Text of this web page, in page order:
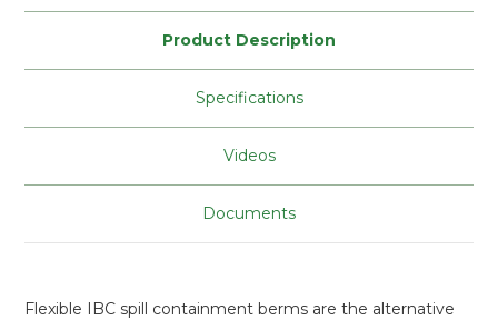
Product Description
Specifications
Videos
Documents
Flexible IBC spill containment berms are the alternative